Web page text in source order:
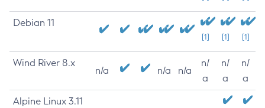
Debian 11
[1] [1] [1]
Wind River 8.x
n/a n/a n/a
n/
a
n/
a
n/
a
Alpine Linux 3.11